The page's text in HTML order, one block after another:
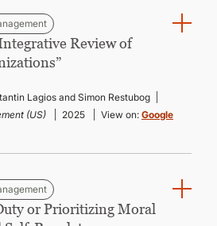
Review of
Lagios and Simon Restubog
(US)
2025 View on: Google
or Prioritizing Moral